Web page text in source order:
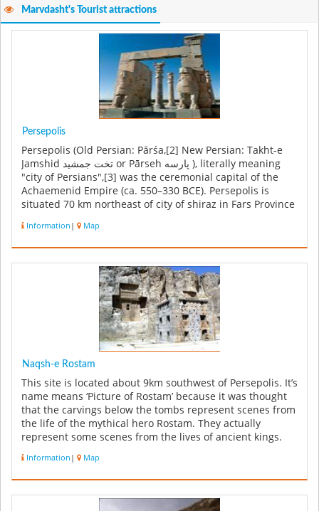
Marvdasht's Tourist attractions
Persepolis
Persepolis (Old Persian: Pārśa,[2] New Persian: Takht-e
Jamshid تخت جمشید or Pārseh پارسه ), literally meaning
"city of Persians",[3] was the ceremonial capital of the
Achaemenid Empire (ca. 550–330 BCE). Persepolis is
situated 70 km northeast of city of shiraz in Fars Province
Information | Map
Naqsh-e Rostam
This site is located about 9km southwest of Persepolis. It’s
name means ‘Picture of Rostam’ because it was thought
that the carvings below the tombs represent scenes from
the life of the mythical hero Rostam. They actually
represent some scenes from the lives of ancient kings.
Information | Map